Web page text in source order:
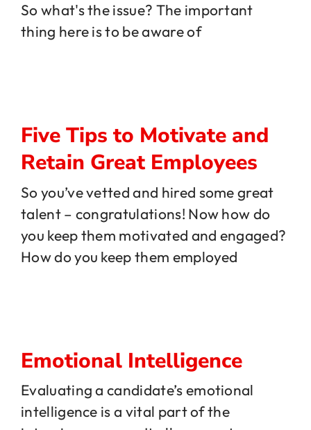
So what's the issue? The important
thing here is to be aware of
Five Tips to Motivate and
Retain Great Employees
So you’ve vetted and hired some great
talent – congratulations! Now how do
you keep them motivated and engaged?
How do you keep them employed
Emotional Intelligence
Evaluating a candidate’s emotional
intelligence is a vital part of the